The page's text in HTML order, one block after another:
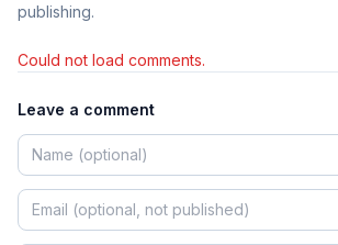
publishing.
Could not load comments.
Leave a comment